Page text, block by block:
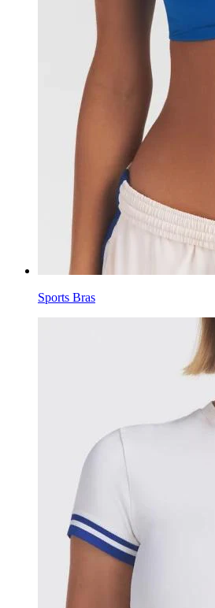
Sports Bras